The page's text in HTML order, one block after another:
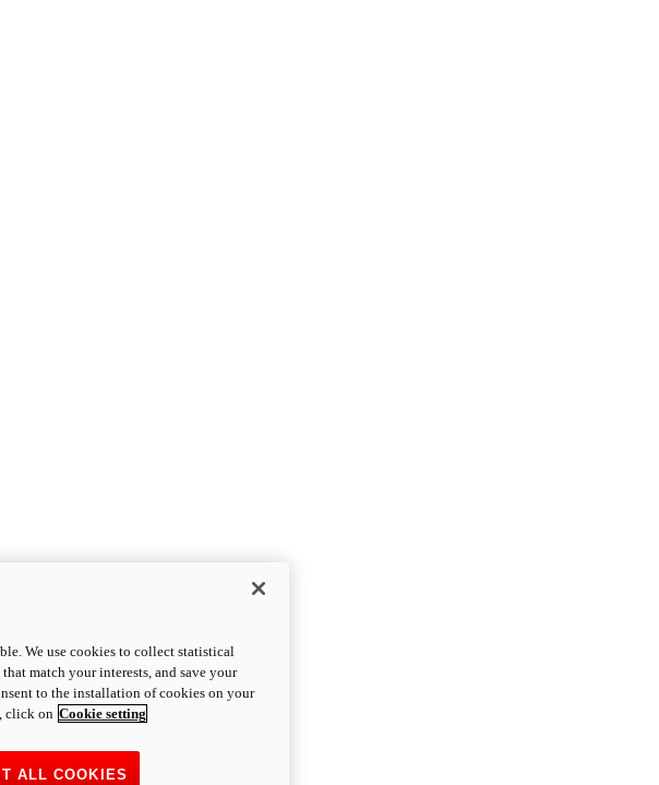
We use cookies to collect statistical
match your interests, and save your
to the installation of cookies on your
click on Cookie setting
ALL COOKIES